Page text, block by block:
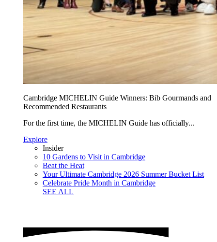
Cambridge MICHELIN Guide Winners: Bib Gourmands and
Recommended Restaurants
For the first time, the MICHELIN Guide has officially...
Explore
Insider
10 Gardens to Visit in Cambridge
Beat the Heat
Your Ultimate Cambridge 2026 Summer Bucket List
Celebrate Pride Month in Cambridge
SEE ALL